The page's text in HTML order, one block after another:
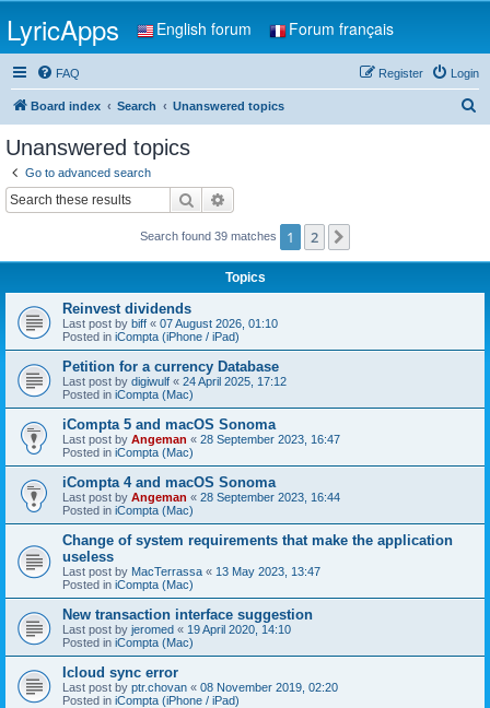
LyricApps English forum Forum français
FAQ Login
Register
Board index Search Unanswered topics
Unanswered topics
Go to advanced search
Search
Search found 39 matches 1 2
Topics
Reinvest dividends
Last post by biff « 07 August 2026, 01:10
Posted in iCompta (iPhone / iPad)
Petition for a currency Database
Last post by digiwulf « 24 April 2025, 17:12
Posted in iCompta (Mac)
iCompta 5 and macOS Sonoma
Last post by Angeman « 28 September 2023, 16:47
Posted in iCompta (Mac)
iCompta 4 and macOS Sonoma
Last post by Angeman « 28 September 2023, 16:44
Posted in iCompta (Mac)
Change of system requirements that make the application
useless
Last post by MacTerrassa « 13 May 2023, 13:47
Posted in iCompta (Mac)
New transaction interface suggestion
Last post by jeromed « 19 April 2020, 14:10
Posted in iCompta (Mac)
Icloud sync error
Last post by ptr.chovan « 08 November 2019, 02:20
Posted in iCompta (iPhone / iPad)